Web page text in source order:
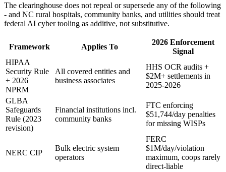
The clearinghouse does not repeal or supersede any of the following
- and NC rural hospitals, community banks, and utilities should treat
federal AI cyber tooling as additive, not substitutive.
Framework Applies To
2026 Enforcement
Signal
HIPAA
Security Rule
+ 2026
NPRM
All covered entities and
business associates
HHS OCR audits +
$2M+ settlements in
2025-2026
GLBA
Safeguards
Rule (2023
revision)
Financial institutions incl.
community banks
FTC enforcing
$51,744/day penalties
for missing WISPs
NERC CIP
Bulk electric system
operators
FERC
$1M/day/violation
maximum, coops rarely
direct-liable